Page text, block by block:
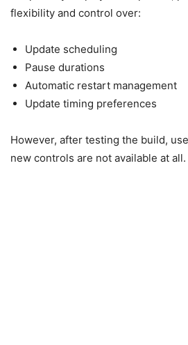
flexibility and control over:
Update scheduling
Pause durations
Automatic restart management
Update timing preferences
However, after testing the build,
new controls are not available at all.